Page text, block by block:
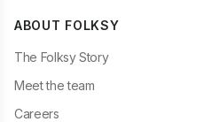
ABOUT FOLKSY
The Folksy Story
Meet the team
Careers